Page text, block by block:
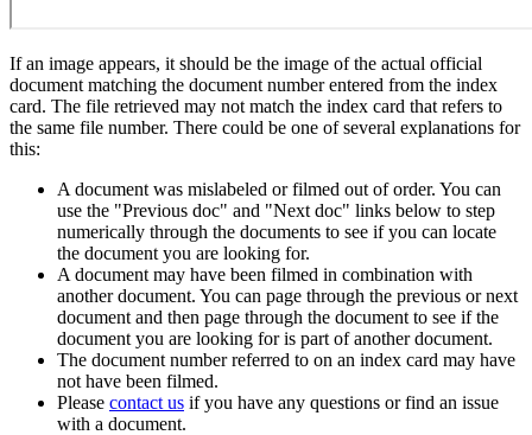
If an image appears, it should be the image of the actual official
document matching the document number entered from the index
card. The file retrieved may not match the index card that refers to
the same file number. There could be one of several explanations for
this:
A document was mislabeled or filmed out of order. You can
use the "Previous doc" and "Next doc" links below to step
numerically through the documents to see if you can locate
the document you are looking for.
A document may have been filmed in combination with
another document. You can page through the previous or next
document and then page through the document to see if the
document you are looking for is part of another document.
The document number referred to on an index card may have
not have been filmed.
Please contact us if you have any questions or find an issue
with a document.